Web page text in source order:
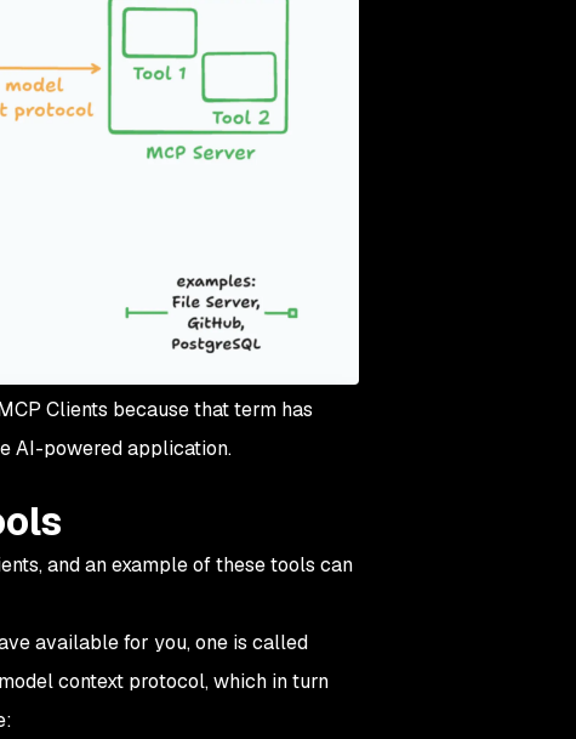
Clients because that term has
AI-powered application.
and an example of these tools can
available for you, one is called
context protocol, which in turn